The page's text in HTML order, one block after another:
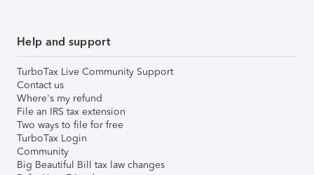
Help and support
TurboTax Live Community Support
Contact us
Where's my refund
File an IRS tax extension
Two ways to file for free
TurboTax Login
Community
Big Beautiful Bill tax law changes